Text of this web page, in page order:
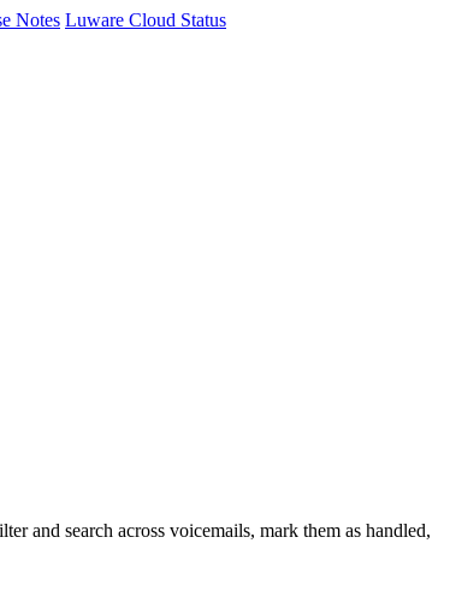
Notes Luware Cloud Status
and search across voicemails, mark them as handled,